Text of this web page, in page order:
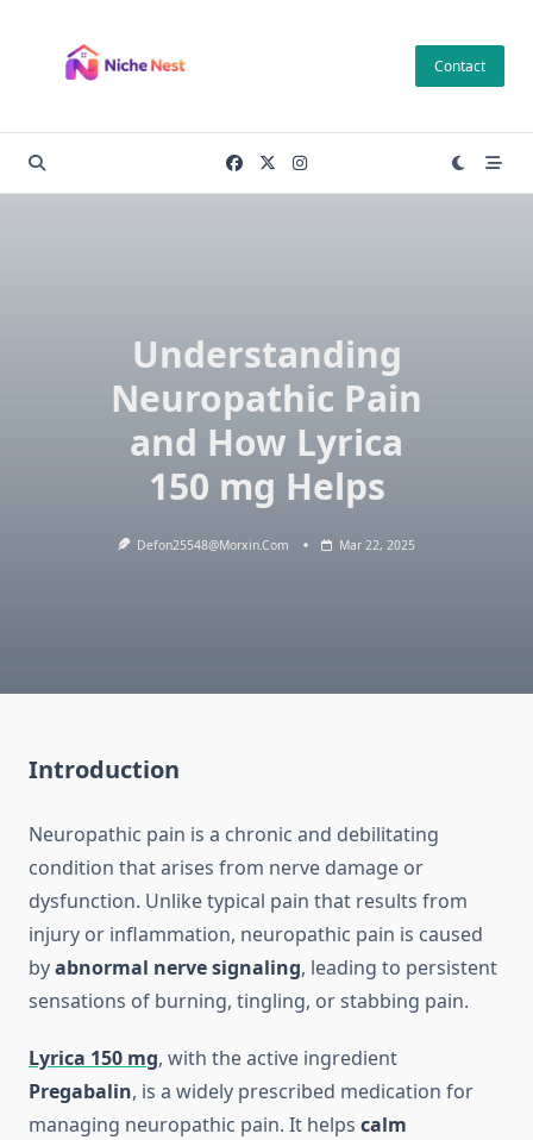
content
Contact
Understanding
Neuropathic Pain
and How Lyrica
150 mg Helps
Defon25548@morxin.com Mar 22, 2025
Introduction
Neuropathic pain is a chronic and debilitating
condition that arises from nerve damage or
dysfunction. Unlike typical pain that results from
injury or inflammation, neuropathic pain is caused
byabnormal nerve signaling, leading to persistent
sensations of burning, tingling, or stabbing pain.
Lyrica 150 mg, with the active ingredient
Pregabalin, is a widely prescribed medication for
managing neuropathic pain. It helps calm